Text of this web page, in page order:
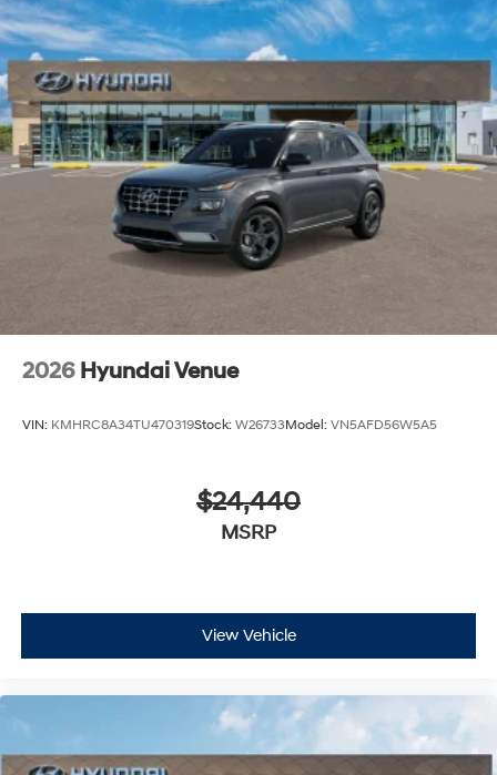
2026 Hyundai Venue
VIN: KMHRC8A34TU470319Stock: W26733Model: VN5AFD56W5A5
$24,440
MSRP
View Vehicle